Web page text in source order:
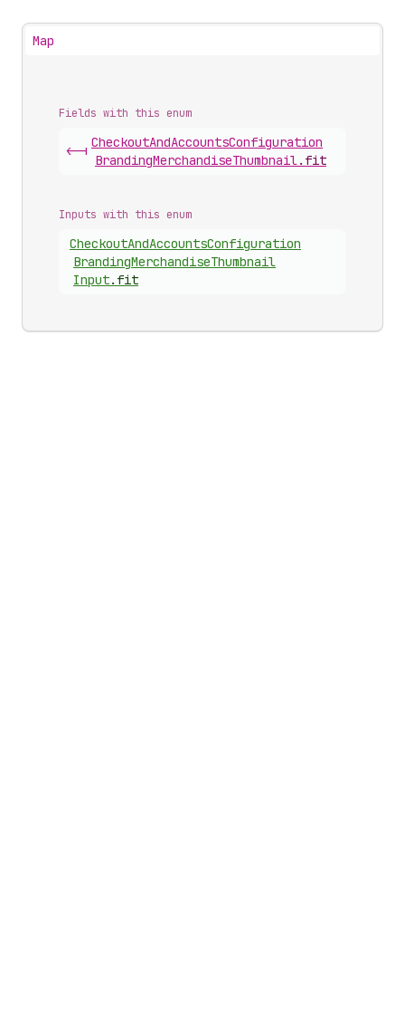
Map
Fields with this enum
<-|
CheckoutAndAccountsConfiguration
BrandingMerchandiseThumbnail. fit
Inputs with this enum
CheckoutAndAccountsConfiguration
BrandingMerchandiseThumbnail
Input. fit